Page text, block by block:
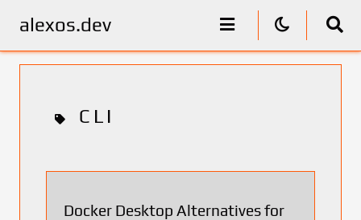
alexos.dev
CLI
Docker Desktop Alternatives for